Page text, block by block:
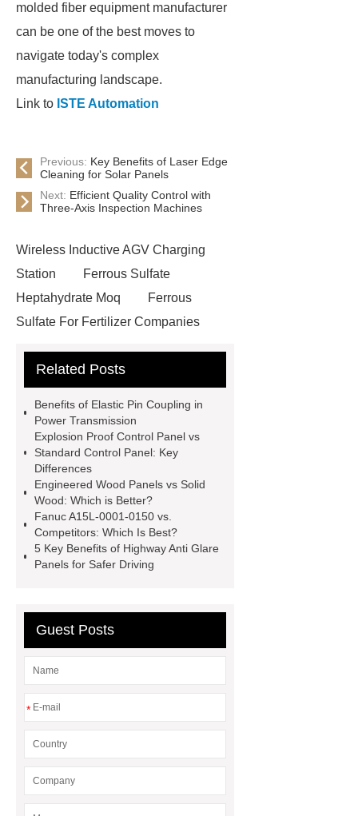
molded fiber equipment manufacturer
can be one of the best moves to
navigate today's complex
manufacturing landscape.
Link to ISTE Automation
Previous: Key Benefits of Laser Edge
Cleaning for Solar Panels
Next: Efficient Quality Control with
Three-Axis Inspection Machines
Wireless Inductive AGV Charging
Station
Ferrous Sulfate
Heptahydrate Moq
Ferrous
Sulfate For Fertilizer Companies
Use
3cm Pavers Manufacturer
Installation Guide: Step-by-Step
mdf and moisture
whole core film
faced plywood
Heating Heat Pump
aed
defibrillator portable
aed for
home
AED Cabinet
corner
What Is a Duct Corner and
Systems?
20mm duct corner
Duct Corners in HVAC: Best Practices
Related Posts
Benefits of Elastic Pin Coupling in
Power Transmission
Explosion Proof Control Panel vs
Standard Control Panel: Key
Differences
Engineered Wood Panels vs Solid
Wood: Which is Better?
Fanuc A15L-0001-0150 vs.
Competitors: Which Is Best?
5 Key Benefits of Highway Anti Glare
Panels for Safer Driving
Guest Posts
*